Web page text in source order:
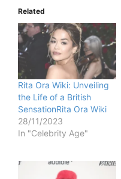
Related
Rita Ora Wiki: Unveiling
the Life of a British
SensationRita Ora Wiki
28/11/2023
In "Celebrity Age"